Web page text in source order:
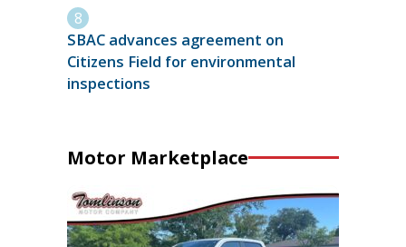
SBAC advances agreement on
Citizens Field for environmental
inspections
Motor Marketplace